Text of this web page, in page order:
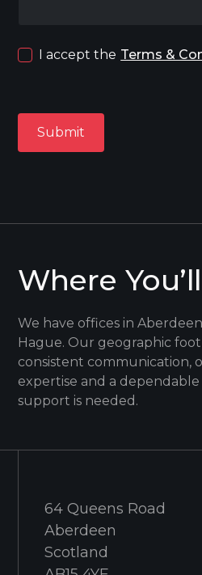
I accept the Terms &
Where
We have offices in
Hague. Our geographic
consistent communication,
expertise and a
support is needed.
64 Queens Road
Aberdeen
Scotland